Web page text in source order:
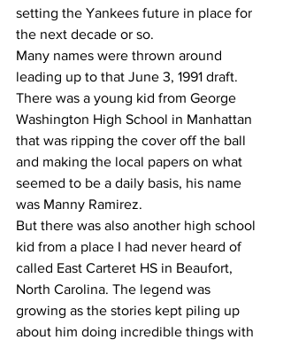
setting the Yankees future in place for
the next decade or so.
Many names were thrown around
leading up to that June 3, 1991 draft.
There was a young kid from George
Washington High School in Manhattan
that was ripping the cover off the ball
and making the local papers on what
seemed to be a daily basis, his name
was Manny Ramirez.
But there was also another high school
kid from a place I had never heard of
called East Carteret HS in Beaufort,
North Carolina. The legend was
growing as the stories kept piling up
about him doing incredible things with